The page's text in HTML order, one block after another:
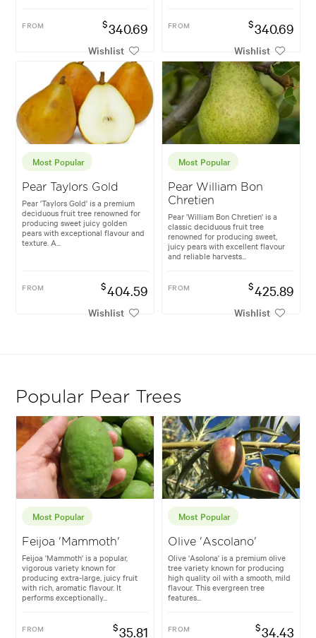
FROM $340.69
Wishlist
FROM $340.69
Wishlist
Most Popular
Pear Taylors Gold
Pear 'Taylors Gold' is a premium
deciduous fruit tree renowned for
producing sweet juicy golden
pears with exceptional flavour and
texture. A...
FROM $404.59
Wishlist
Most Popular
Pear William Bon
Chretien
Pear 'William Bon Chretien' is a
classic deciduous fruit tree
renowned for producing sweet,
juicy pears with excellent flavour
and reliable harvests...
FROM $425.89
Wishlist
Popular Pear Trees
Most Popular
Feijoa 'Mammoth'
Feijoa 'Mammoth' is a popular,
vigorous variety known for
producing extra-large, juicy fruit
with rich, aromatic flavour. It
performs exceptionally...
FROM $35.81
Most Popular
Olive 'Ascolano'
Olive 'Asolona' is a premium olive
tree variety known for producing
high quality oil with a smooth, mild
flavour. This evergreen tree
features...
FROM $34.43